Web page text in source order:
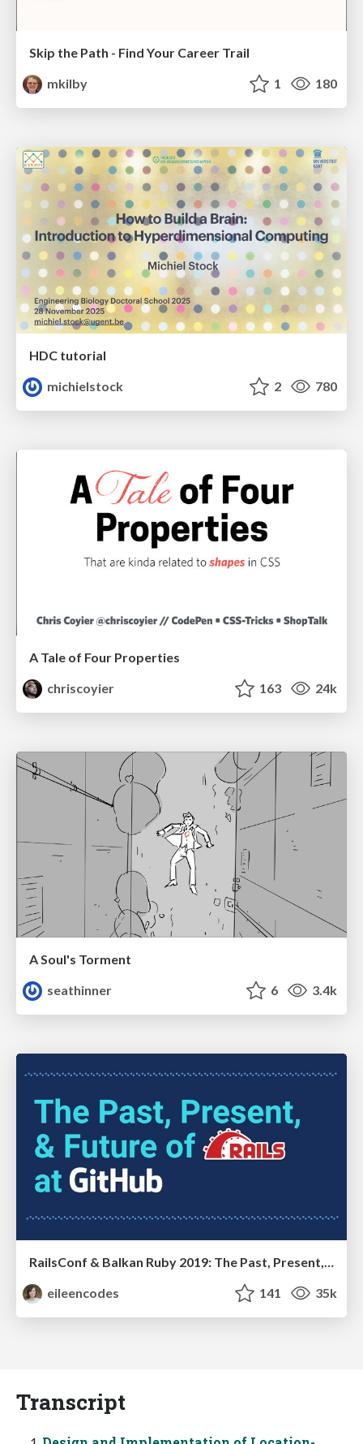
Skip the Path - Find Your Career Trail
mkilby
1 180
HDC tutorial
michielstock
2 780
A Tale of Four Properties
chriscoyier
163 24k
A Soul's Torment
seathinner
6 3.4k
eileencodes
141 35k
Transcript